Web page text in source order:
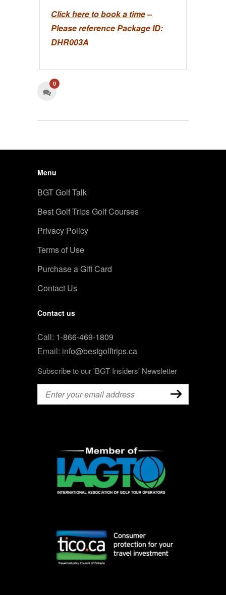
Click here to book a time–
Please reference Package ID:
DHR003A
0
Menu
BGT Golf Talk
Best Golf Trips Golf Courses
Privacy Policy
Terms of Use
Purchase a Gift Card
Contact Us
Contact us
Call: 1-866-469-1809
Email: info@bestgolftrips.ca
Subscribe to our 'BGT Insiders' Newsletter
Email (Required)